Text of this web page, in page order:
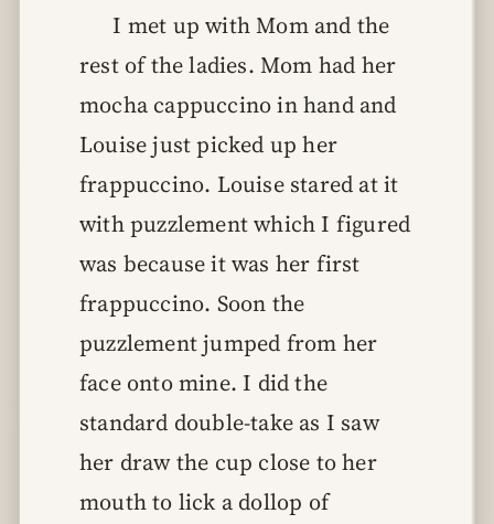
I met up with Mom and the
rest of the ladies. Mom had her
mocha cappuccino in hand and
Louise just picked up her
frappuccino. Louise stared at it
with puzzlement which I figured
was because it was her first
frappuccino. Soon the
puzzlement jumped from her
face onto mine. I did the
standard double-take as I saw
her draw the cup close to her
mouth to lick a dollop of